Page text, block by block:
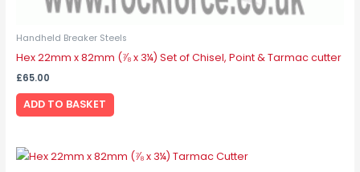
Handheld Breaker Steels
Hex 22mm x 82mm (⅞ x 3¼) Set of Chisel, Point & Tarmac cutter
£65.00
ADD TO BASKET